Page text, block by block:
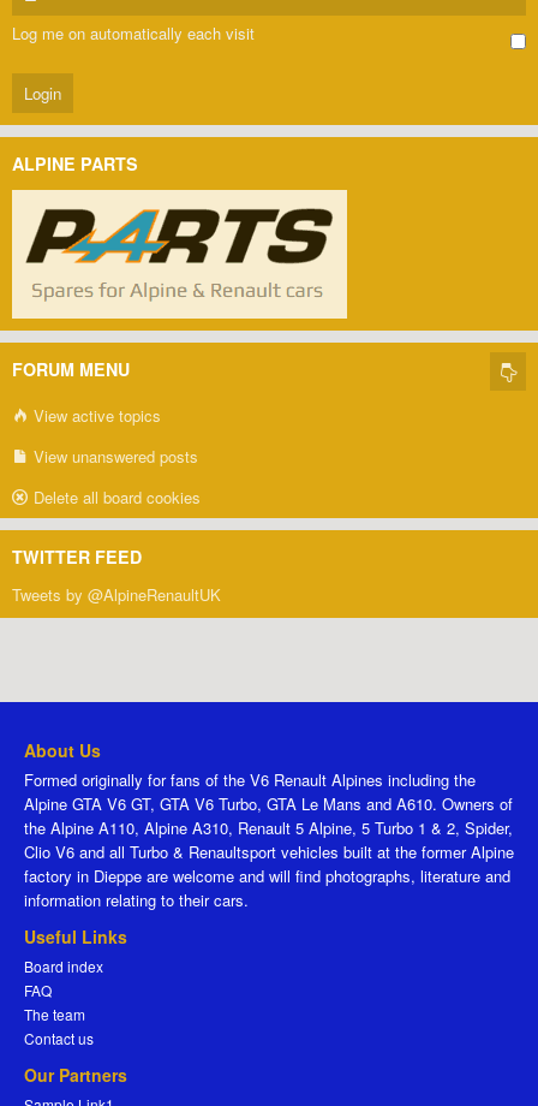
Log me on automatically each visit
ALPINE PARTS
FORUM MENU
View active topics
View unanswered posts
Delete all board cookies
TWITTER FEED
Tweets by @AlpineRenaultUK
About Us
Formed originally for fans of the V6 Renault Alpines including the
Alpine GTA V6 GT, GTA V6 Turbo, GTA Le Mans and A610. Owners of
the Alpine A110, Alpine A310, Renault 5 Alpine, 5 Turbo 1 & 2, Spider,
Clio V6 and all Turbo & Renaultsport vehicles built at the former Alpine
factory in Dieppe are welcome and will find photographs, literature and
information relating to their cars.
Useful Links
Board index
FAQ
The team
Contact us
Our Partners